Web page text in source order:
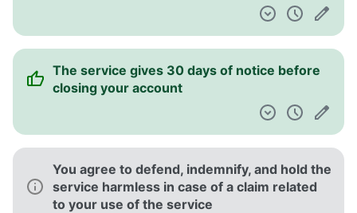
The service gives 30 days of notice before
closing your account
You agree to defend, indemnify, and hold the
service harmless in case of a claim related
to your use of the service